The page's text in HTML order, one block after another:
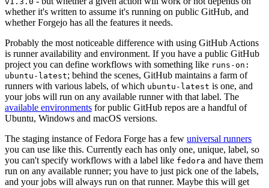
whether it's written to assume it's running on public GitHub, and
whether Forgejo has all the features it needs.
Probably the most noticeable difference with using GitHub Actions
is runner availability and environment. If you have a public GitHub
project you can define workflows with something like runs-on:
ubuntu-latest; behind the scenes, GitHub maintains a farm of
runners with various labels, of which ubuntu-latest is one, and
your jobs will run on any available runner with that label. The
available environments for public GitHub repos are a handful of
Ubuntu, Windows and macOS versions.
The staging instance of Fedora Forge has a few universal runners
you can use like this. Currently each has only one, unique, label, so
you can't specify workflows with a label like fedora and have them
run on any available runner; you have to just pick one of the labels,
and your jobs will always run on that runner. Maybe this will get